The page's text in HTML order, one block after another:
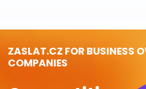
ZASLAT.CZ FOR BUSINESS
COMPANIES